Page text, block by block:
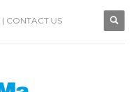
| CONTACT US